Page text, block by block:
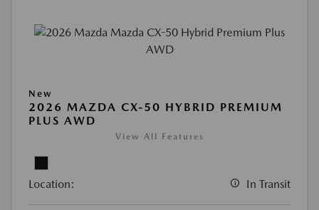
New
2026 MAZDA CX-50 HYBRID PREMIUM
PLUS AWD
View All Features
Location: In Transit